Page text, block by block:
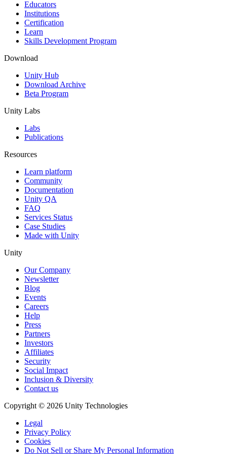
XR Games
Launch XR games across platforms
Multiplayer Games
Simplify multiplayer game development
Educators
Institutions
Certification
Learn
Skills Development Program
Download
Unity Hub
Download Archive
Beta Program
Unity Labs
Labs
Publications
Resources
Learn platform
Community
Documentation
Unity QA
FAQ
Services Status
Case Studies
Made with Unity
Unity
Our Company
Newsletter
Blog
Events
Careers
Help
Press
Partners
Investors
Affiliates
Security
Social Impact
Inclusion & Diversity
Contact us
Copyright © 2026 Unity Technologies
Legal
Privacy Policy
Cookies
Do Not Sell or Share My Personal Information